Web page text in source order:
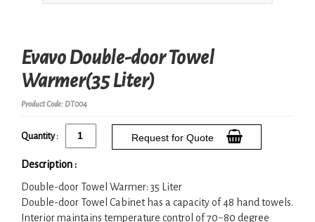
Evavo Double-door Towel
Warmer(35 Liter)
Product Code: DT004
Quantity : Request for Quote
Description :
Double-door Towel Warmer: 35 Liter
Double-door Towel Cabinet has a capacity of 48 hand towels.
Interior maintains temperature control of 70~80 degree